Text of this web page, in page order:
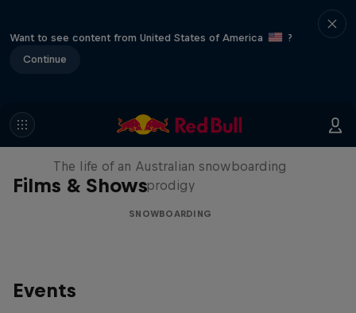
Want to see content from United States of America
?
Continue
Films & Shows
Volare: Valentino Guseli
The life of an Australian snowboarding
prodigy
SNOWBOARDING
Events